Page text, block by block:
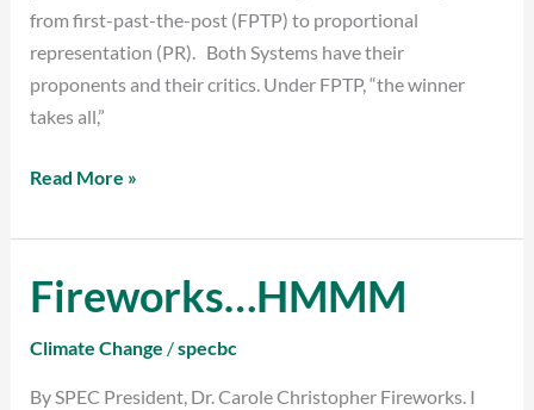
from first-past-the-post (FPTP) to proportional
representation (PR). Both Systems have their
proponents and their critics. Under FPTP, “the winner
takes all,”
Read More »
Fireworks…HMMM
Climate Change /specbc
By SPEC President, Dr. Carole Christopher Fireworks. I
Fireworks…
HMMM